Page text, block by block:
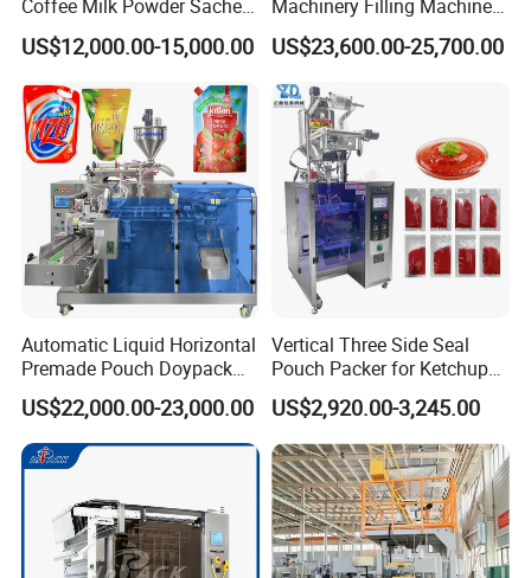
Coffee Milk Powder Sachet
Stick Bag Packing Machine
US$12,000.00-15,000.00
Machinery Filling Machine
Sugar Salt Granule
Seasoning Powder
US$23,600.00-25,700.00
Automatic Liquid Horizontal
Premade Pouch Doypack
Packing Machine
US$22,000.00-23,000.00
Vertical Three Side Seal
Pouch Packer for Ketchup
Salad Dressing
US$2,920.00-3,245.00